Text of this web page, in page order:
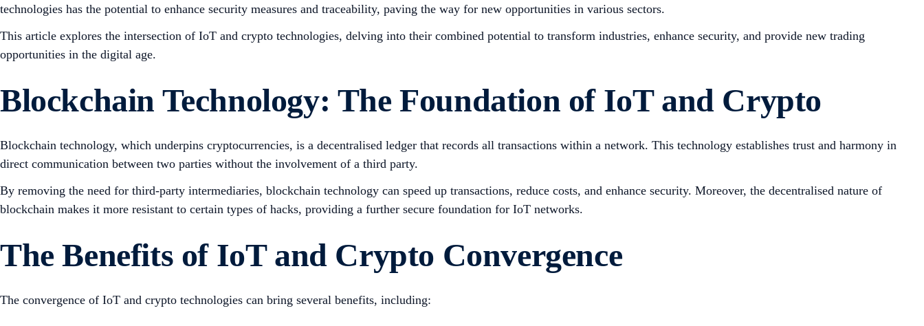
technologies has the potential to enhance security measures and traceability, paving the way for new opportunities in various sectors.
This article explores the intersection of IoT and crypto technologies, delving into their combined potential to transform industries, enhance security, and provide new trading
opportunities in the digital age.
Blockchain Technology: The Foundation of IoT and Crypto
Blockchain technology, which underpins cryptocurrencies, is a decentralised ledger that records all transactions within a network. This technology establishes trust and harmony in
direct communication between two parties without the involvement of a third party.
By removing the need for third-party intermediaries, blockchain technology can speed up transactions, reduce costs, and enhance security. Moreover, the decentralised nature of
blockchain makes it more resistant to certain types of hacks, providing a further secure foundation for IoT networks.
The Benefits of IoT and Crypto Convergence
The convergence of IoT and crypto technologies can bring several benefits, including: